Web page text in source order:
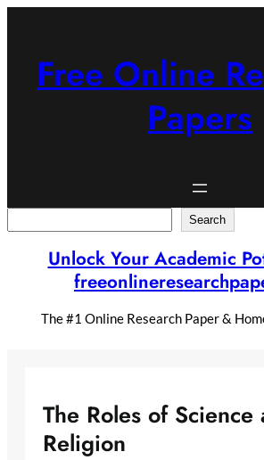
Free Online
Papers
Search
Unlock Your Academic
The #1 Online Research Paper &
The Roles of Science
Religion